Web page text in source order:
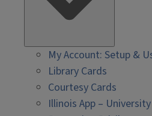
My Account: Setup &
Library Cards
Courtesy Cards
Illinois App –